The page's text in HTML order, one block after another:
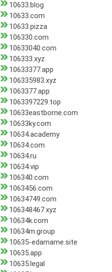
10633.blog
10633.com
10633.pizza
106330.com
10633040.com
106333.xyz
10633377.app
106335983.xyz
1063377.app
1063397229.top
10633eastborne.com
10633ky.com
10634.academy
10634.com
10634.ru
10634.vip
106340.com
1063456.com
10634749.com
106348467.xyz
10634k.com
10634m.group
10635-edamame.site
10635.app
10635.legal